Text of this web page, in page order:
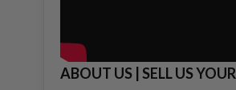
ABOUT US | SELL US YOUR